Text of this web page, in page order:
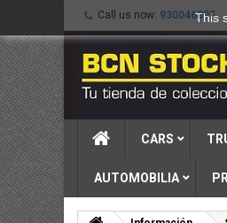
Call us now: 930046895
CARS
AUTOMOBILIA
This